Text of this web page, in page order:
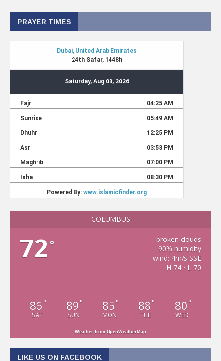
PRAYER TIMES
COLUMBUS
72 °
broken clouds
90% humidity
wind: 4m/s SSE
H 74 • L 70
86 °
SAT
89 °
SUN
85 °
MON
88 °
TUE
80 °
WED
Weather from OpenWeatherMap
LIKE US ON FACEBOOK